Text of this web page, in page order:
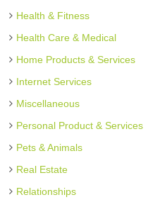
Health & Fitness
Health Care & Medical
Home Products & Services
Internet Services
Miscellaneous
Personal Product & Services
Pets & Animals
Real Estate
Relationships